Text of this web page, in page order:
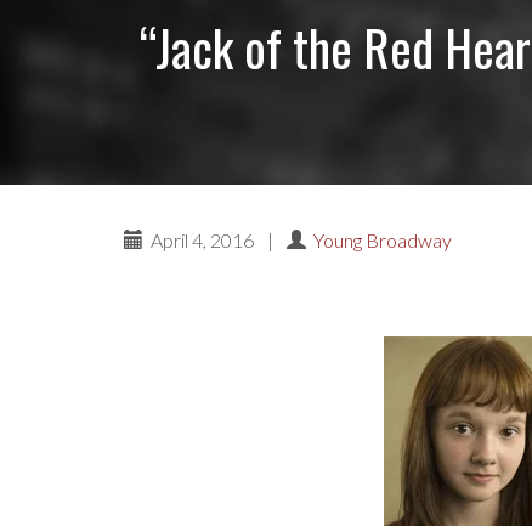
“Jack of the Red
April 4, 2016 | Young Broadway